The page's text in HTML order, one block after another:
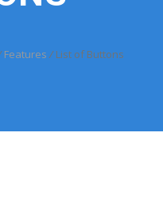
Features / List of Buttons